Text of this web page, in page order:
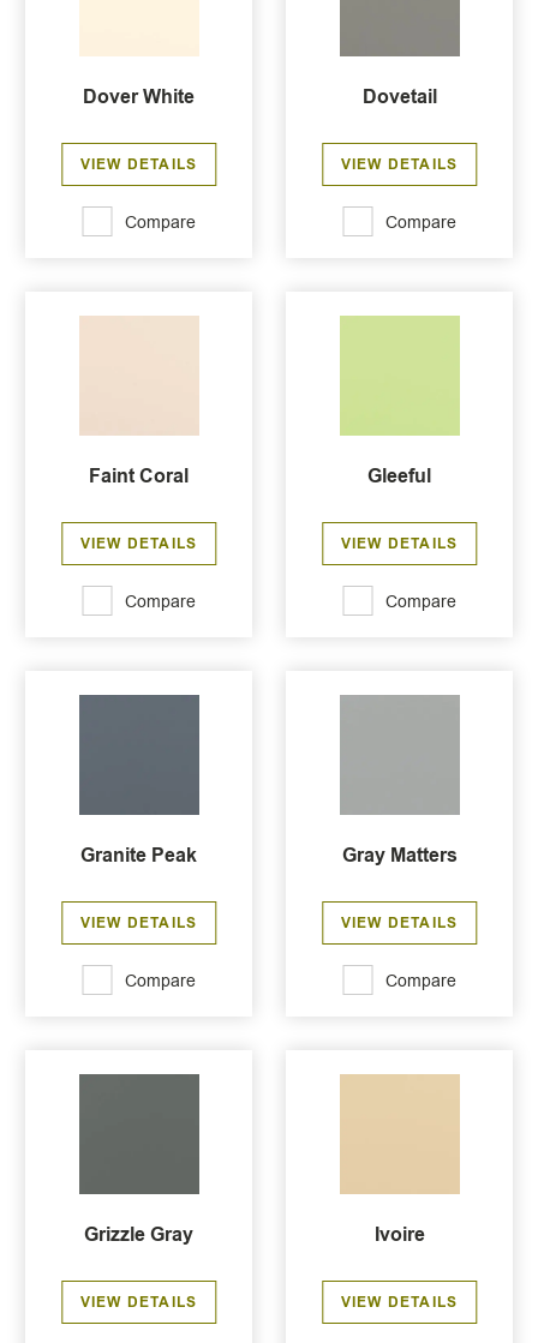
Dover White
VIEW DETAILS
Compare
Dovetail
VIEW DETAILS
Compare
Faint Coral
VIEW DETAILS
Compare
Gleeful
VIEW DETAILS
Compare
Granite Peak
VIEW DETAILS
Compare
Gray Matters
VIEW DETAILS
Compare
Grizzle Gray
VIEW DETAILS
Ivoire
VIEW DETAILS